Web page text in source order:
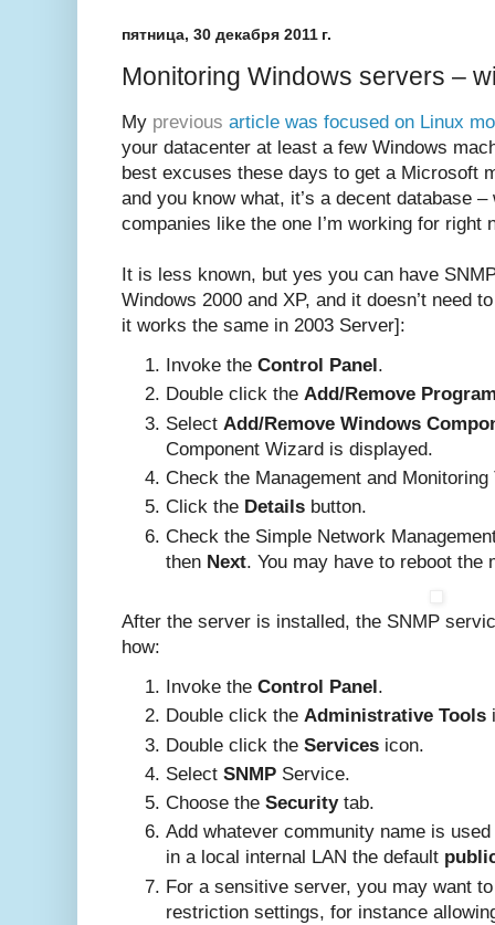
пятница, 30 декабря 2011 г.
Monitoring Windows servers –
My previous article was focused on Linux
your datacenter at least a few Windows
best excuses these days to get a Microsoft
and you know what, it’s a decent database
companies like the one I’m working for right
It is less known, but yes you can have
Windows 2000 and XP, and it doesn’t need
it works the same in 2003 Server]:
Invoke the Control Panel.
Double click the Add/Remove
Select Add/Remove Windows
Component Wizard is displayed.
Check the Management and Monitoring
Click the Details button.
Check the Simple Network
then Next. You may have to reboot the
After the server is installed, the SNMP
how:
Invoke the Control Panel.
Double click the Administrative Tools
Double click the Services icon.
Select SNMP Service.
Choose the Securitytab.
Add whatever community name is
in a local internal LAN the default
For a sensitive server, you may want
restriction settings, for instance